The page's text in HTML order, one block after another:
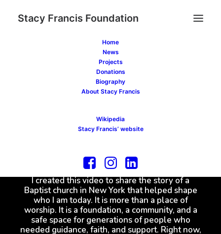
Stacy Francis Foundation
Home
News
Projects
Donations
Biography
About Stacy Francis
Wikipedia
Stacy Francis’ website
I created this video to share the story of a
Baptist church in New York that helped shape
who I am today. It is more than a place of
worship. It is a foundation, a community, and a
safe space for generations of people who
needed guidance, faith, and support. Right now,